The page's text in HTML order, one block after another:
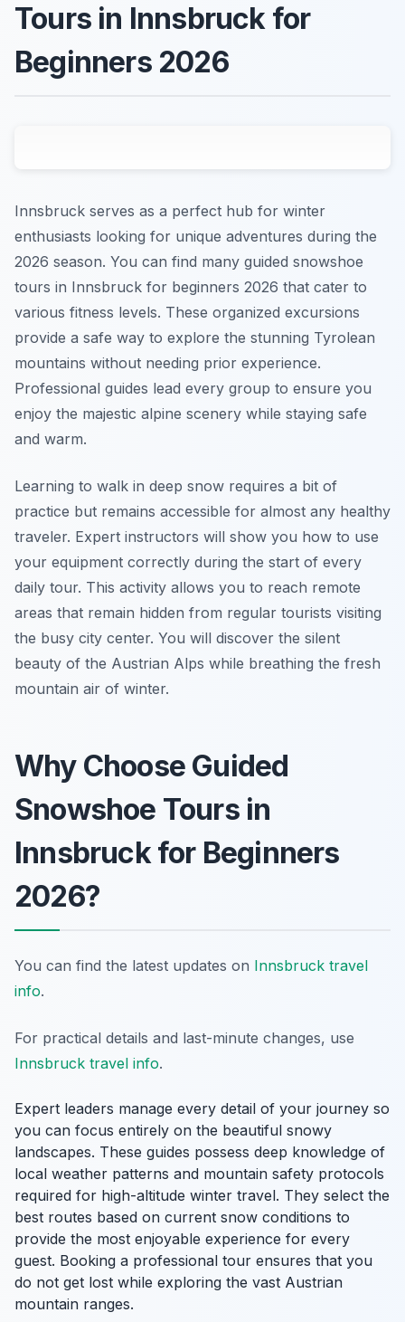
Tours in Innsbruck for
Beginners 2026
Innsbruck serves as a perfect hub for winter
enthusiasts looking for unique adventures during the
2026 season. You can find many guided snowshoe
tours in Innsbruck for beginners 2026 that cater to
various fitness levels. These organized excursions
provide a safe way to explore the stunning Tyrolean
mountains without needing prior experience.
Professional guides lead every group to ensure you
enjoy the majestic alpine scenery while staying safe
and warm.
Learning to walk in deep snow requires a bit of
practice but remains accessible for almost any healthy
traveler. Expert instructors will show you how to use
your equipment correctly during the start of every
daily tour. This activity allows you to reach remote
areas that remain hidden from regular tourists visiting
the busy city center. You will discover the silent
beauty of the Austrian Alps while breathing the fresh
mountain air of winter.
Why Choose Guided
Snowshoe Tours in
Innsbruck for Beginners
2026?
You can find the latest updates on Innsbruck travel
info.
For practical details and last-minute changes, use
Innsbruck travel info.
Expert leaders manage every detail of your journey so
you can focus entirely on the beautiful snowy
landscapes. These guides possess deep knowledge of
local weather patterns and mountain safety protocols
required for high-altitude winter travel. They select the
best routes based on current snow conditions to
provide the most enjoyable experience for every
guest. Booking a professional tour ensures that you
do not get lost while exploring the vast Austrian
mountain ranges.